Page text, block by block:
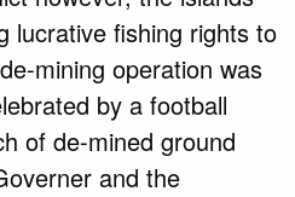
lucrative fishing rights to
mining operation was
by a football
of de-mined ground
and the